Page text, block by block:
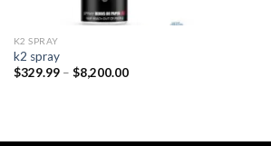
K2 SPRAY
k2 spray
$329.99 – $8,200.00Price